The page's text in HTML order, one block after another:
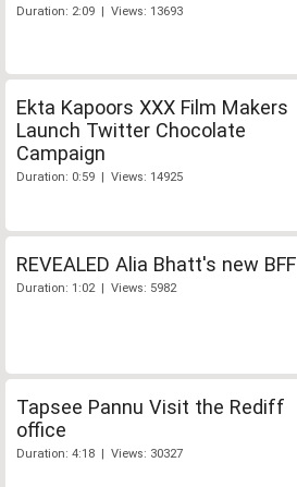
Duration: 2:09 | Views: 13693
Ekta Kapoors XXX Film Makers
Launch Twitter Chocolate
Campaign
Duration: 0:59 | Views: 14925
REVEALED Alia Bhatt's new BFF
Duration: 1:02 | Views: 5982
Tapsee Pannu Visit the Rediff
office
Duration: 4:18 | Views: 30327